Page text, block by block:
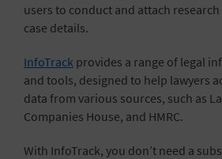
users to conduct and attach
case details.
InfoTrack provides a range of legal
and tools, designed to help lawyers
data from various sources, such as
Companies House, and HMRC.
With InfoTrack, you don’t need a